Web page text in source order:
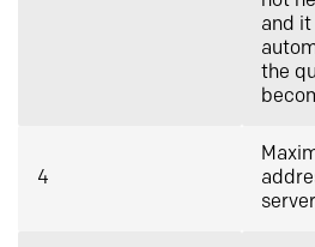
and
the
4